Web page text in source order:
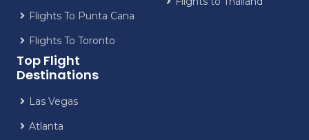
Flights To Punta Cana
Flights To Toronto
Top Flight
Destinations
Las Vegas
Atlanta